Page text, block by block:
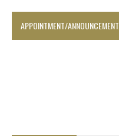
APPOINTMENT/ANNOUNCEMENT